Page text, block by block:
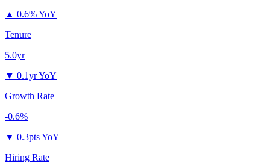
▲ 0.6% YoY
Tenure
5.0yr
▼ 0.1yr YoY
Growth Rate
-0.6%
▼ 0.3pts YoY
Hiring Rate